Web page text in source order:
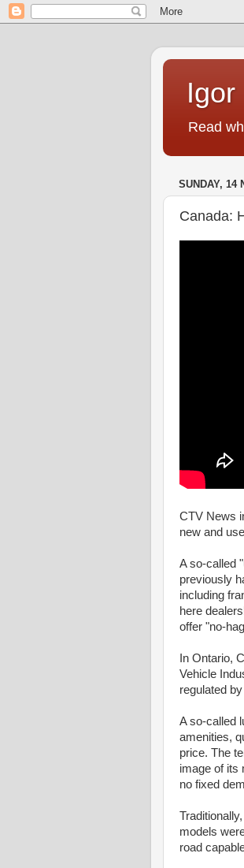
Igor
Read
SUNDAY, 14
Canada:
CTV News
new and
A so-called
previously
including
here
offer "no-
In Ontario,
Vehicle
regulated
A so-called
amenities,
price. The
image of its
no fixed
models
road